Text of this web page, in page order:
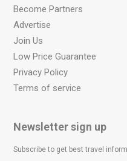
Become Partners
Advertise
Join Us
Low Price Guarantee
Privacy Policy
Terms of service
Newsletter sign up
Subscribe to get best travel